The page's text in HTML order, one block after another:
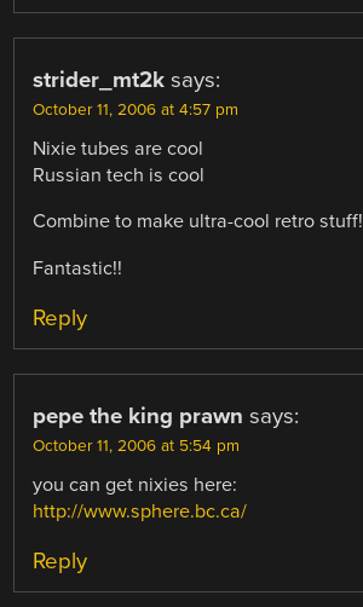
strider_mt2k says:
October 11, 2006 at 4:57 pm
Nixie tubes are cool
Russian tech is cool
Combine to make ultra-cool retro stuff!
Fantastic!!
Reply
pepe the king prawn says:
October 11, 2006 at 5:54 pm
you can get nixies here:
http://www.sphere.bc.ca/
Reply